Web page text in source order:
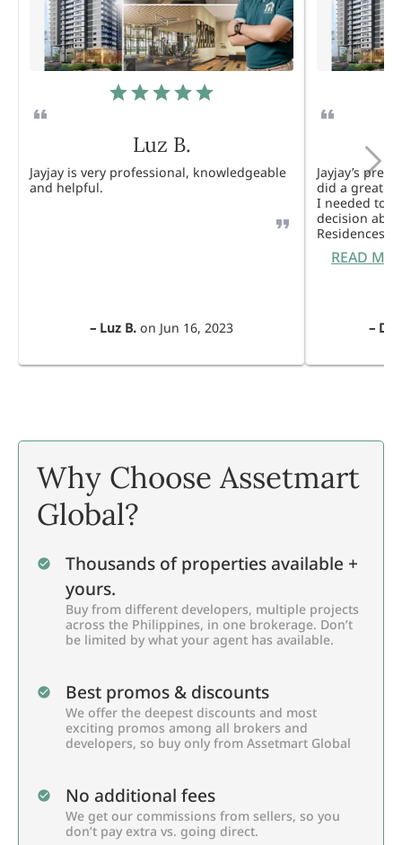
Luz B.
Jayjay is very professional, knowledgeable
and helpful.
– Luz B. on Jun 16, 2023
Jayjay’s
did a great
I needed to
decision
Residences.
READ
–
Why Choose Assetmart
Global?
Thousands of properties available +
yours.
Buy from different developers, multiple projects
across the Philippines, in one brokerage. Don’t
be limited by what your agent has available.
Best promos & discounts
We offer the deepest discounts and most
exciting promos among all brokers and
developers, so buy only from Assetmart Global
No additional fees
We get our commissions from sellers, so you
don’t pay extra vs. going direct.